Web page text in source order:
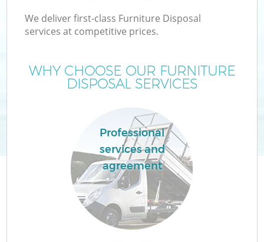
We deliver first-class Furniture Disposal
services at competitive prices.
WHY CHOOSE OUR FURNITURE
DISPOSAL SERVICES
Professional
services and
agreement